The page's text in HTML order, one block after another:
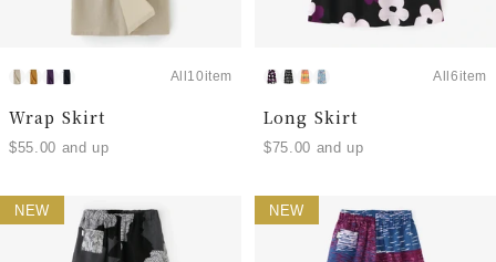
All10item
Wrap Skirt
$55.00 and up
All6item
Long Skirt
$75.00 and up
NEW NEW